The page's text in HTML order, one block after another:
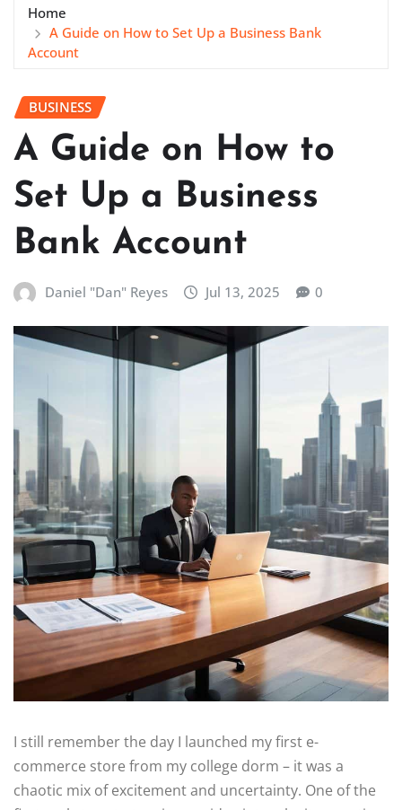
Home
A Guide on How to Set Up a Business Bank
Account
BUSINESS
A Guide on How to
Set Up a Business
Bank Account
Daniel "Dan" Reyes Jul 13, 2025 0
I still remember the day I launched my first e-
commerce store from my college dorm – it was a
chaotic mix of excitement and uncertainty. One of the